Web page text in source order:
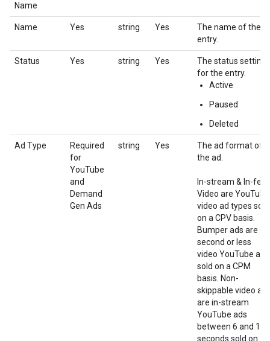
Name
Name Yes string Yes
The name of the
entry.
Status Yes string Yes
The status setting
for the entry.
Active
Paused
Deleted
Ad Type
Required
for
YouTube
and
Demand
Gen Ads
string Yes
The ad format of
the ad.
In-stream & In-
Video are YouTube
video ad types sold
on a CPV basis.
Bumper ads are 6-
second or less
video YouTube ads
sold on a CPM
basis. Non-
skippable video
are in-stream
YouTube ads
between 6 and 15
seconds sold on a